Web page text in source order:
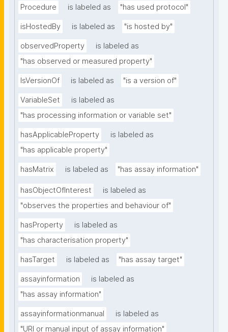
Procedure is labeled as "has used protocol"
isHostedBy is labeled as "is hosted by"
observedProperty
is labeled as
"has observed or measured property"
IsVersionOf is labeled as "is a version of"
VariableSet
is labeled as
"has processing information or variable set"
hasApplicableProperty
is labeled as
"has applicable property"
hasMatrix is labeled as "has assay information"
hasObjectOfInterest
is labeled as
"observes the properties and behaviour of"
hasProperty
is labeled as
"has characterisation property"
hasTarget is labeled as "has assay target"
assayinformation
is labeled as
"has assay information"
assayinformationmanual
is labeled as
"URI or manual input of assay information"